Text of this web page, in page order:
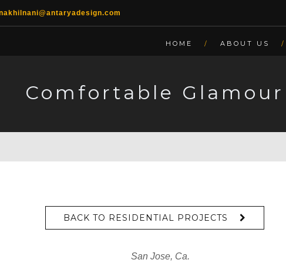
HOME ABOUT US
Comfortable Glamour
BACK TO RESIDENTIAL PROJECTS
San Jose, Ca.